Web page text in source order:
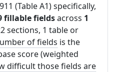
(Table A1) specifically,
fillable fieldsacross 1
sections, 1 table or
of fields is the
score (weighted
difficult those fields are